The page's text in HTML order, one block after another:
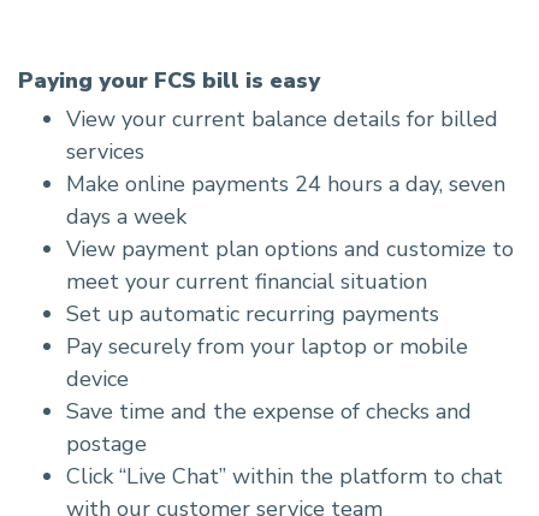
Paying your FCS bill is easy
View your current balance details for billed
services
Make online payments 24 hours a day, seven
days a week
View payment plan options and customize to
meet your current financial situation
Set up automatic recurring payments
Pay securely from your laptop or mobile
device
Save time and the expense of checks and
postage
Click “Live Chat” within the platform to chat
with our customer service team